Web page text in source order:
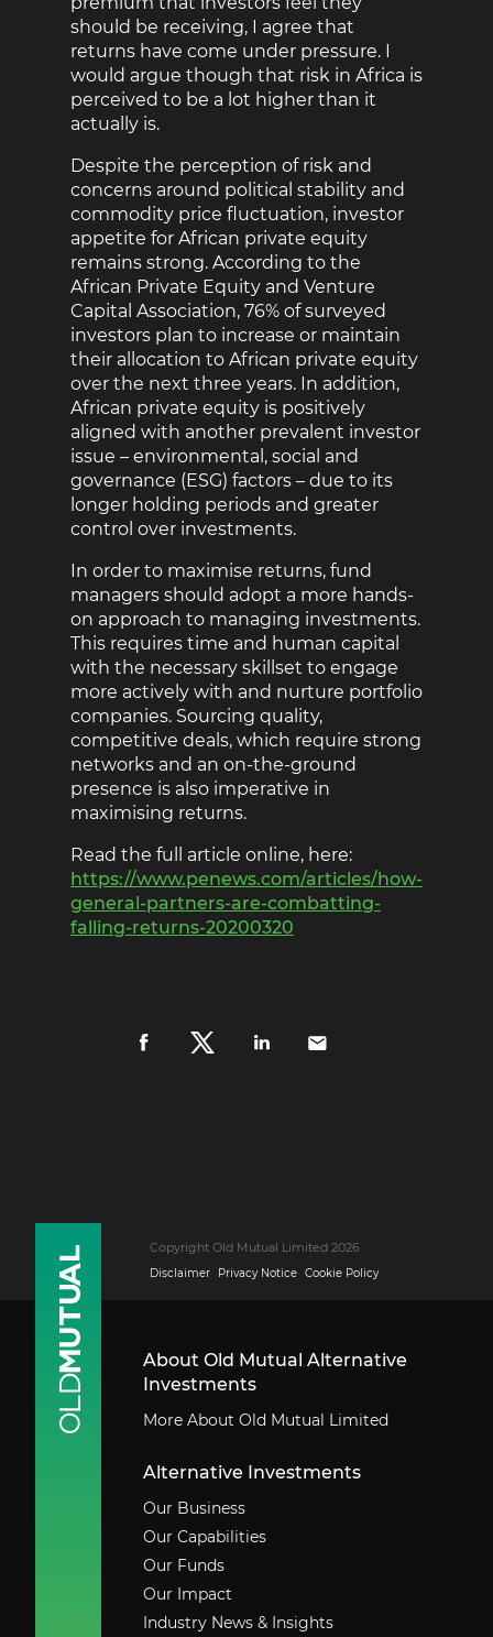
should be receiving, I agree that
returns have come under pressure. I
would argue though that risk in Africa is
perceived to be a lot higher than it
actually is.
Despite the perception of risk and
concerns around political stability and
commodity price fluctuation, investor
appetite for African private equity
remains strong. According to the
African Private Equity and Venture
Capital Association, 76% of surveyed
investors plan to increase or maintain
their allocation to African private equity
over the next three years. In addition,
African private equity is positively
aligned with another prevalent investor
issue – environmental, social and
governance (ESG) factors – due to its
longer holding periods and greater
control over investments.
In order to maximise returns, fund
managers should adopt a more hands-
on approach to managing investments.
This requires time and human capital
with the necessary skillset to engage
more actively with and nurture portfolio
companies. Sourcing quality,
competitive deals, which require strong
networks and an on-the-ground
presence is also imperative in
maximising returns.
Read the full article online, here:
https://www.penews.com/articles/how-
general-partners-are-combatting-
falling-returns-20200320
Copyright Old Mutual Limited 2026
Disclaimer Privacy Notice Cookie Policy
About Old Mutual Alternative
Investments
More About Old Mutual Limited
Alternative Investments
Our Business
Our Capabilities
Our Funds
Our Impact
Industry News & Insights